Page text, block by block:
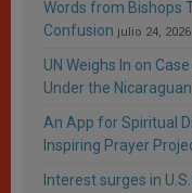
Words from Bishops
Confusion julio 24, 2026
UN Weighs In on
Under the
An App for Spiritual
Inspiring Prayer
Interest surges in